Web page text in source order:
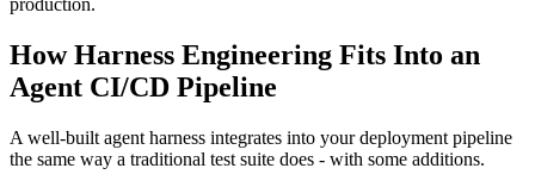
production.
How Harness Engineering Fits Into an
Agent CI/CD Pipeline
A well-built agent harness integrates into your deployment pipeline
the same way a traditional test suite does - with some additions.